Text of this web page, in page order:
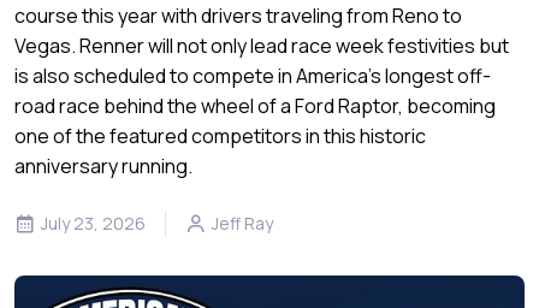
course this year with drivers traveling from Reno to
Vegas. Renner will not only lead race week festivities but
is also scheduled to compete in America's longest off-
road race behind the wheel of a Ford Raptor, becoming
one of the featured competitors in this historic
anniversary running.
July 23, 2026 Jeff Ray